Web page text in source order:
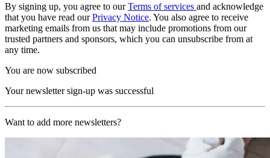
By signing up, you agree to ourTerms of services and acknowledge
that you have read ourPrivacy Notice. You also agree to receive
marketing emails from us that may include promotions from our
trusted partners and sponsors, which you can unsubscribe from at
any time.
You are now subscribed
Your newsletter sign-up was successful
Want to add more newsletters?